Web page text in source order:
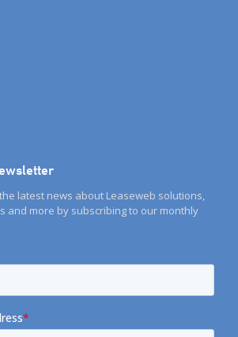
latest news about Leaseweb solutions,
and more by subscribing to our monthly